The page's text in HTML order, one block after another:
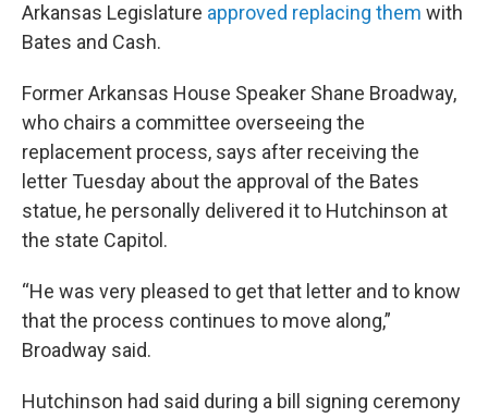
Arkansas Legislature approved replacing them with
Bates and Cash.
Former Arkansas House Speaker Shane Broadway,
who chairs a committee overseeing the
replacement process, says after receiving the
letter Tuesday about the approval of the Bates
statue, he personally delivered it to Hutchinson at
the state Capitol.
“He was very pleased to get that letter and to know
that the process continues to move along,”
Broadway said.
Hutchinson had said during a bill signing ceremony